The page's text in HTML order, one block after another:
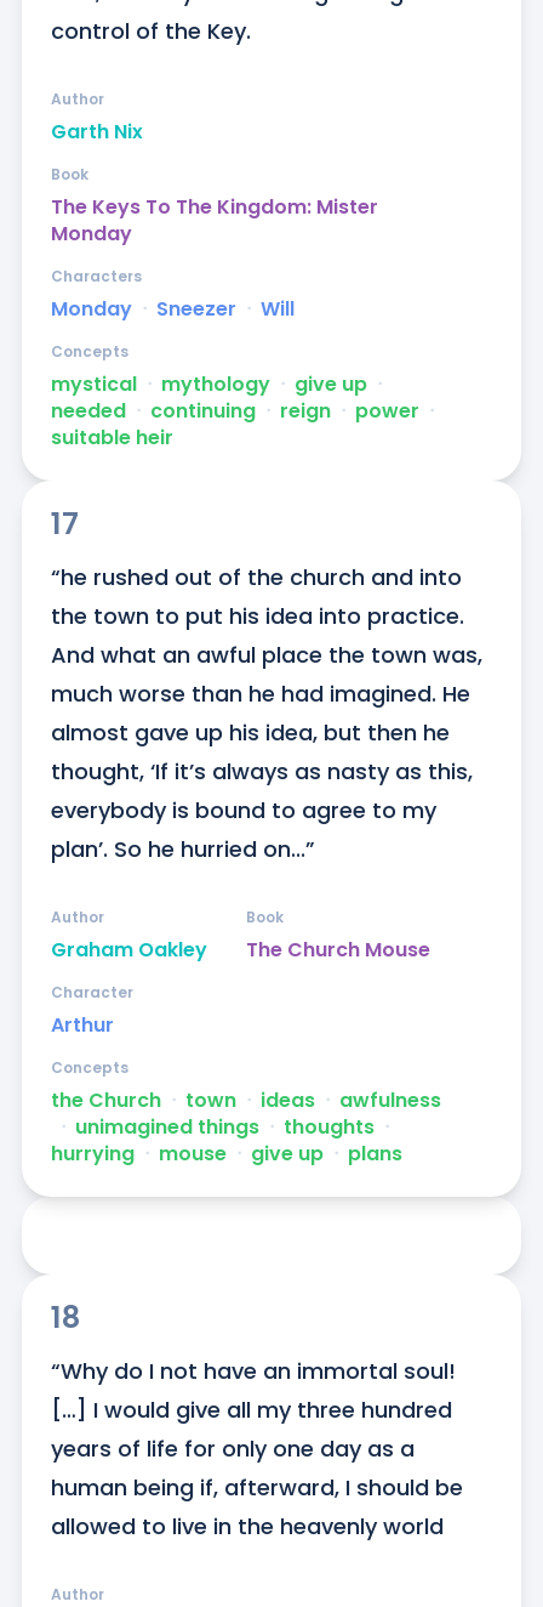
control of the Key.
Garth Nix
Author
The Keys To The Kingdom: Mister
Monday
Book
Monday ᐧ Sneezer ᐧ Will
Characters
mystical ᐧ mythology ᐧ give up ᐧ
needed ᐧ continuing ᐧ reign ᐧ power ᐧ
suitable heir
Concepts
17
“he rushed out of the church and into
the town to put his idea into practice.
And what an awful place the town was,
much worse than he had imagined. He
almost gave up his idea, but then he
thought, ‘If it’s always as nasty as this,
everybody is bound to agree to my
plan’. So he hurried on...”
Graham Oakley
Author
The Church Mouse
Book
Arthur
Character
the Church ᐧ town ᐧ ideas ᐧ awfulness
ᐧ unimagined things ᐧ thoughts ᐧ
hurrying ᐧ mouse ᐧ give up ᐧ plans
Concepts
18
“Why do I not have an immortal soul!
[…] I would give all my three hundred
years of life for only one day as a
human being if, afterward, I should be
allowed to live in the heavenly world
Author